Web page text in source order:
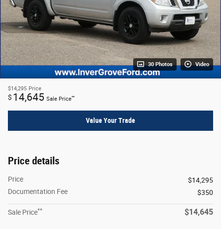
30 Photos Video
$14,295 Price
$ 14,645 Sale Price**
Value Your Trade
Price details
Price
$14,295
Documentation Fee
$350
Sale Price** $14,645